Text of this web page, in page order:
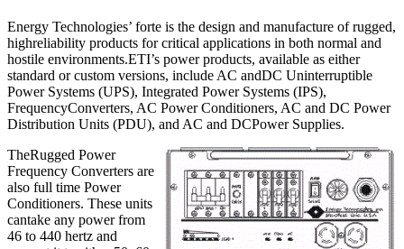
Energy Technologies’ forte is the design and manufacture of rugged,
highreliability products for critical applications in both normal and
hostile environments.ETI’s power products, available as either
standard or custom versions, include AC andDC Uninterruptible
Power Systems (UPS), Integrated Power Systems (IPS),
FrequencyConverters, AC Power Conditioners, AC and DC Power
Distribution Units (PDU), and AC and DCPower Supplies.
TheRugged Power
Frequency Converters are
also full time Power
Conditioners. These units
cantake any power from
46 to 440 hertz and